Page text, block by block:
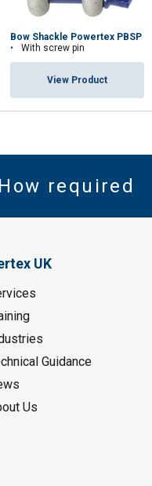
Bow Shackle Powertex PBSP
With screw pin
View Product
required
UK
Guidance
Us